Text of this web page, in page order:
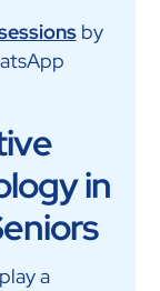
by
in
a